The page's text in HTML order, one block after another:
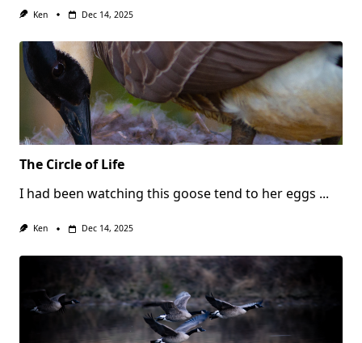
Ken Dec 14, 2025
The Circle of Life
I had been watching this goose tend to her eggs ...
Ken Dec 14, 2025